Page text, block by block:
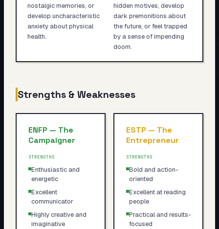
nostalgic memories, or
develop uncharacteristic
anxiety about physical
health.
hidden motives, develop
dark premonitions about
the future, or feel trapped
by a sense of impending
doom.
Strengths & Weaknesses
ENFP — The
Campaigner
STRENGTHS
Enthusiastic and
energetic
Excellent
communicator
Highly creative and
imaginative
ESTP — The
Entrepreneur
STRENGTHS
Bold and action-
oriented
Excellent at reading
people
Practical and results-
focused